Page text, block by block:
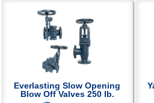
Everlasting Slow Opening
Blow Off Valves 250 lb.